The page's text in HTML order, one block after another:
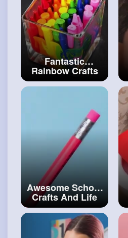
Fantastic
Rainbow Crafts
For School And
Everyday Life
Awesome School
Crafts And Life
Hacks To Survive
Your Class#art
and#decor